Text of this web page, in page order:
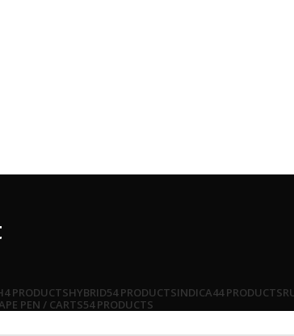
4 PRODUCTSHYBRID54 PRODUCTSINDICA44 PRODUCTS
PEN / CARTS54 PRODUCTS